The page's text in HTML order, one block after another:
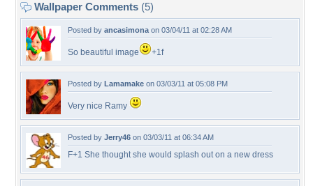
Wallpaper Comments (5)
Posted by ancasimona on 03/04/11 at 02:28 AM
So beautiful image +1f
Posted by Lamamake on 03/03/11 at 05:08 PM
Very nice Ramy
Posted by Jerry46 on 03/03/11 at 06:34 AM
F+1 She thought she would splash out on a new dress